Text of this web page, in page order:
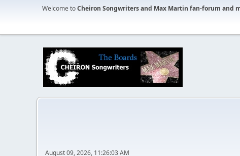
Welcome toCheiron Songwriters and Max Martin fan-forum and
August 09, 2026, 11:26:03 AM